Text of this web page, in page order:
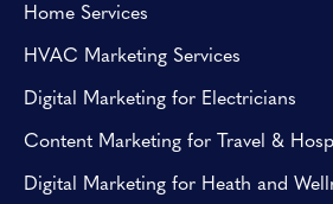
Home Services
HVAC Marketing Services
Digital Marketing for Electricians
Content Marketing for Travel &
Digital Marketing for Heath and